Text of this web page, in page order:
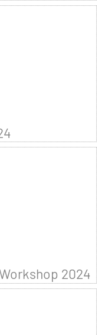
2024